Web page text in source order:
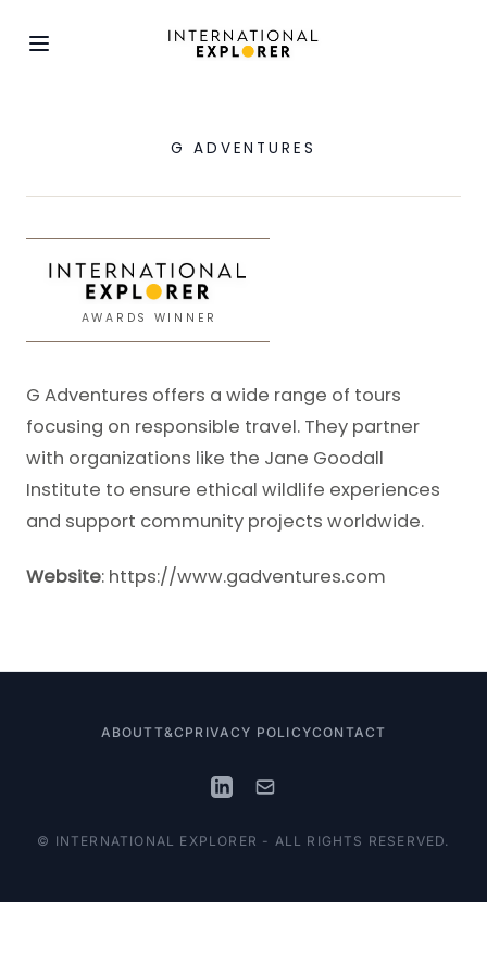
G ADVENTURES
AWARDS WINNER
G Adventures offers a wide range of tours
focusing on responsible travel. They partner
with organizations like the Jane Goodall
Institute to ensure ethical wildlife experiences
and support community projects worldwide.
Website: https://www.gadventures.com
© INTERNATIONAL EXPLORER - ALL RIGHTS RESERVED.
ABOUTT&C PRIVACY POLICYCONTACT